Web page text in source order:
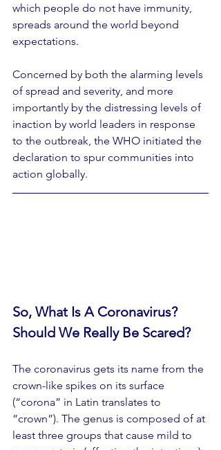
which people do not have immunity,
spreads around the world beyond
expectations.
Concerned by both the alarming levels
of spread and severity, and more
importantly by the distressing levels of
inaction by world leaders in response
to the outbreak, the WHO initiated the
declaration to spur communities into
action globally.
So, What Is A Coronavirus?
Should We Really Be Scared?
The coronavirus gets its name from the
crown-like spikes on its surface
(“corona” in Latin translates to
“crown”). The genus is composed of at
least three groups that cause mild to